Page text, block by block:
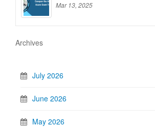
Mar 13, 2025
Archives
July 2026
June 2026
May 2026